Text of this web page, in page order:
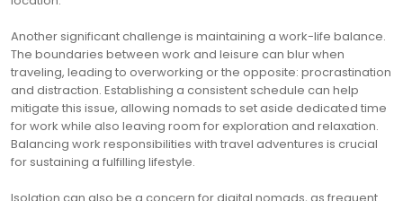
Another significant challenge is maintaining a work-life balance.
The boundaries between work and leisure can blur when
traveling, leading to overworking or the opposite: procrastination
and distraction. Establishing a consistent schedule can help
mitigate this issue, allowing nomads to set aside dedicated time
for work while also leaving room for exploration and relaxation.
Balancing work responsibilities with travel adventures is crucial
for sustaining a fulfilling lifestyle.